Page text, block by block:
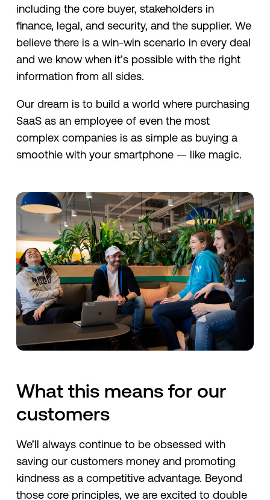
including the core buyer, stakeholders in
finance, legal, and security, and the supplier. We
believe there is a win-win scenario in every deal
and we know when it’s possible with the right
information from all sides.
Our dream is to build a world where purchasing
SaaS as an employee of even the most
complex companies is as simple as buying a
smoothie with your smartphone — like magic.
What this means for our
customers
We’ll always continue to be obsessed with
saving our customers money and promoting
kindness as a competitive advantage. Beyond
those core principles, we are excited to double